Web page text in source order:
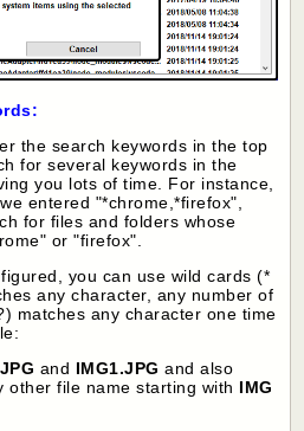
the search keywords in the top
for several keywords in the
you lots of time. For instance,
entered "*chrome,*firefox",
for files and folders whose
or "firefox".
you can use wild cards (*
any character, any number of
matches any character one time
and IMG1.JPG and also
other file name starting with IMG